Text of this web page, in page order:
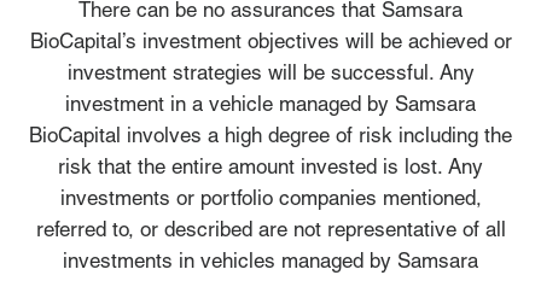
There can be no assurances that Samsara
BioCapital’s investment objectives will be achieved or
investment strategies will be successful. Any
investment in a vehicle managed by Samsara
BioCapital involves a high degree of risk including the
risk that the entire amount invested is lost. Any
investments or portfolio companies mentioned,
referred to, or described are not representative of all
investments in vehicles managed by Samsara